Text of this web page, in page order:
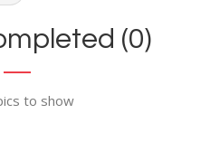
(0)
to show